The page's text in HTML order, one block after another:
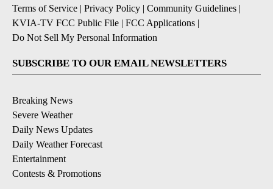
Terms of Service Privacy Policy Community Guidelines
KVIA-TV FCC Public File
FCC Applications
Do Not Sell My Personal Information
SUBSCRIBE TO OUR EMAIL NEWSLETTERS
Breaking News
Severe Weather
Daily News Updates
Daily Weather Forecast
Entertainment
Contests & Promotions